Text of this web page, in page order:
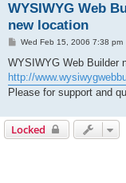
WYSIWYG Web
new location
P
s
Wed Feb 15, 2006 7:38 pm
WYSIWYG Web Builder
http://
Please for support and
Locked